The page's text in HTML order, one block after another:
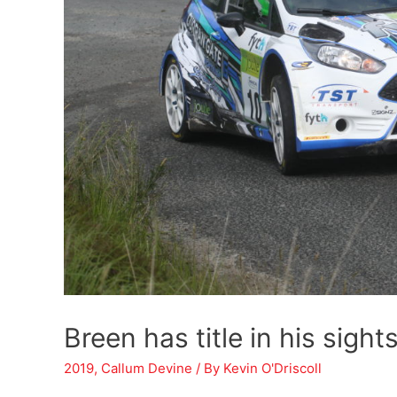
Breen has title in his
2019, Callum Devine / By Kevin O'Driscoll